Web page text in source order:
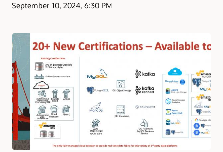
September 10, 2024, 6:30 PM